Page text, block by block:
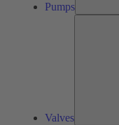
Pumps
Valves